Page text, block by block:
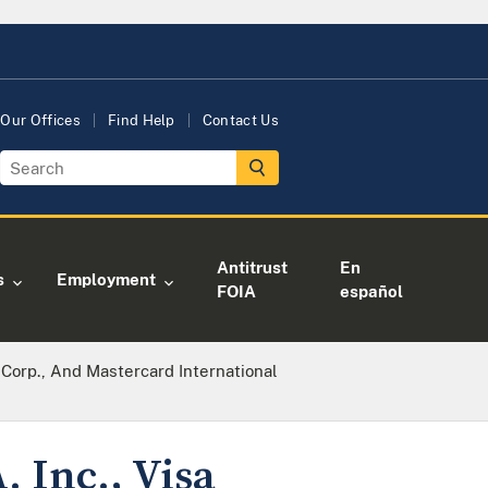
Our Offices Find Help Contact Us
Employment
Antitrust
FOIA
En
español
And Mastercard International
Inc., Visa